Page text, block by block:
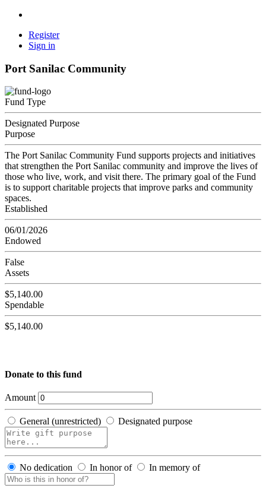
Register
Sign in
Port Sanilac Community
Fund Type
Designated Purpose
Purpose
The Port Sanilac Community Fund supports projects and initiatives
that strengthen the Port Sanilac community and improve the lives of
those who live, work, and visit there. The primary goal of the Fund
is to support charitable projects that improve parks and community
spaces.
Established
06/01/2026
Endowed
False
Assets
$5,140.00
Spendable
$5,140.00
Donate to this fund
Amount
General (unrestricted) Designated purpose
No dedication In honor of In memory of